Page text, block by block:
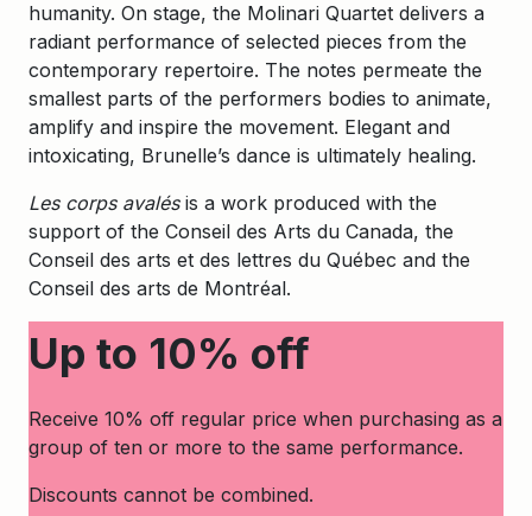
humanity. On stage, the Molinari Quartet delivers a
radiant performance of selected pieces from the
contemporary repertoire. The notes permeate the
smallest parts of the performers bodies to animate,
amplify and inspire the movement. Elegant and
intoxicating, Brunelle’s dance is ultimately healing.
Les corps avalésis a work produced with the
support of the Conseil des Arts du Canada, the
Conseil des arts et des lettres du Québec and the
Conseil des arts de Montréal.
Up to 10% off
Receive 10% off regular price when purchasing as a
group of ten or more to the same performance.
Discounts cannot be combined.